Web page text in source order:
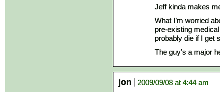
Jeff kinda makes
What I’m worried
pre-existing
probably die if I get
The guy’s a major
jon
2009/09/08 at 4:44 am